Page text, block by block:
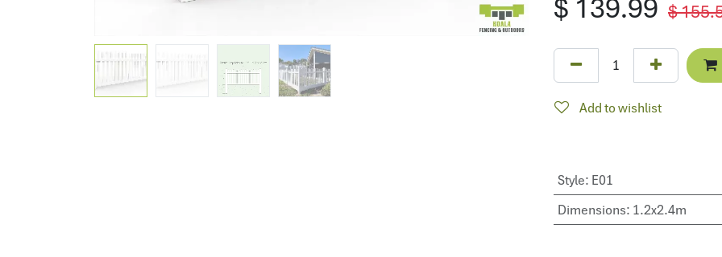
$ 139.99 $
Add to wishlist
Style: E01
Dimensions: 1.2x2.4m